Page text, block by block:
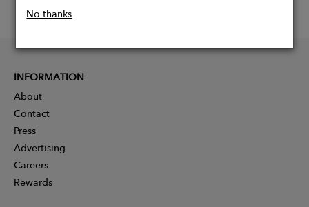
No thanks
INFORMATION
About
Contact
Press
Advertising
Careers
Rewards